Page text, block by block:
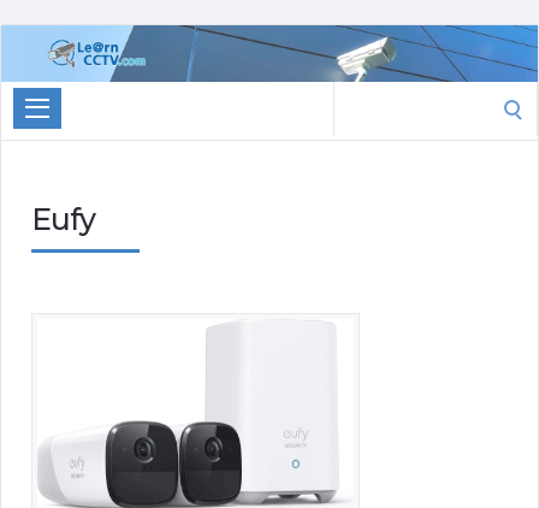
Learn
CCTV.com
for:
Eufy